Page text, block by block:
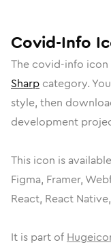
Covid-Info
The covid-info icon
Sharp category.
style, then
development
This icon is
Figma, Framer,
React, React
It is part of